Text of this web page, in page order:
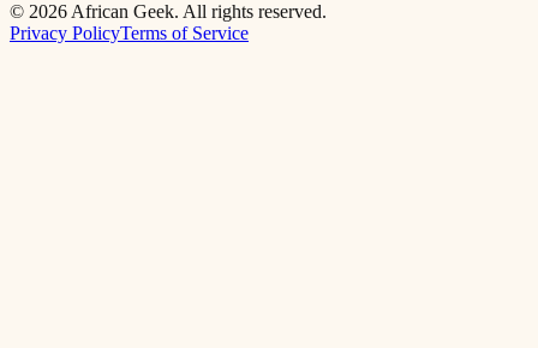
© 2026 African Geek. All rights reserved.
Privacy PolicyTerms of Service